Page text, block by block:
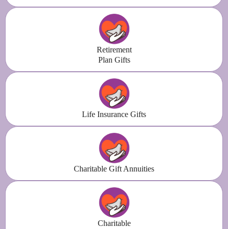
Retirement
Plan Gifts
Life Insurance Gifts
Charitable Gift Annuities
Charitable